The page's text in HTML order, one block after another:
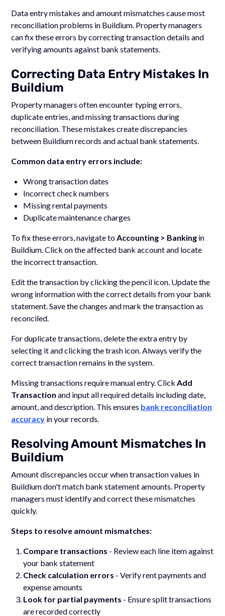
Data entry mistakes and amount mismatches cause most
reconciliation problems in Buildium. Property managers
can fix these errors by correcting transaction details and
verifying amounts against bank statements.
Correcting Data Entry Mistakes In
Buildium
Property managers often encounter typing errors,
duplicate entries, and missing transactions during
reconciliation. These mistakes create discrepancies
between Buildium records and actual bank statements.
Common data entry errors include:
Wrong transaction dates
Incorrect check numbers
Missing rental payments
Duplicate maintenance charges
To fix these errors, navigate to Accounting > Banking in
Buildium. Click on the affected bank account and locate
the incorrect transaction.
Edit the transaction by clicking the pencil icon. Update the
wrong information with the correct details from your bank
statement. Save the changes and mark the transaction as
reconciled.
For duplicate transactions, delete the extra entry by
selecting it and clicking the trash icon. Always verify the
correct transaction remains in the system.
Missing transactions require manual entry. Click Add
Transaction and input all required details including date,
amount, and description. This ensures bank reconciliation
accuracy in your records.
Resolving Amount Mismatches In
Buildium
Amount discrepancies occur when transaction values in
Buildium don't match bank statement amounts. Property
managers must identify and correct these mismatches
quickly.
Steps to resolve amount mismatches:
Compare transactions - Review each line item against
your bank statement
Check calculation errors - Verify rent payments and
expense amounts
Look for partial payments - Ensure split transactions
are recorded correctly